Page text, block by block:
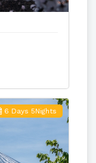
6 Days 5Nights